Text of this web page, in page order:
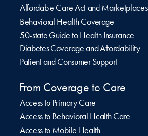
Affordable Care Act and Marketplaces
Behavioral Health Coverage
50-state Guide to Health Insurance
Diabetes Coverage and Affordability
Patient and Consumer Support
From Coverage to Care
Access to Primary Care
Access to Behavioral Health Care
Access to Mobile Health